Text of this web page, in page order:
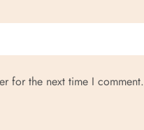
for the next time I comment.